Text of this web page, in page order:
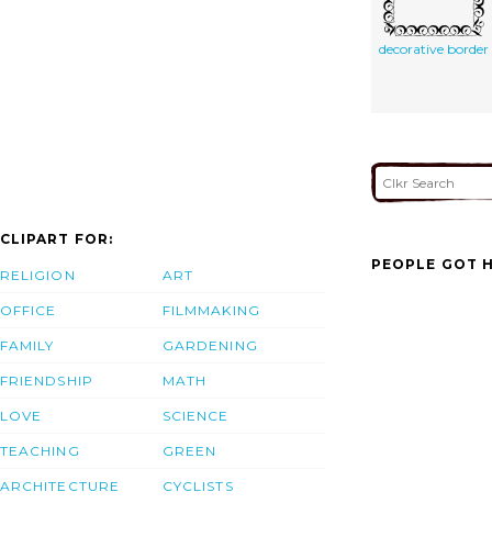
decorative border
CLIPART FOR:
RELIGION
OFFICE
FAMILY
FRIENDSHIP
LOVE
TEACHING
ARCHITECTURE
ART
FILMMAKING
GARDENING
MATH
SCIENCE
GREEN
CYCLISTS
PEOPLE GOT